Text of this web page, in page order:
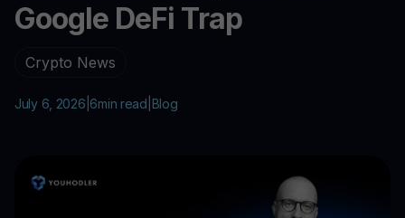
Google DeFi Trap
Crypto News
July 6, 2026 6min read Blog